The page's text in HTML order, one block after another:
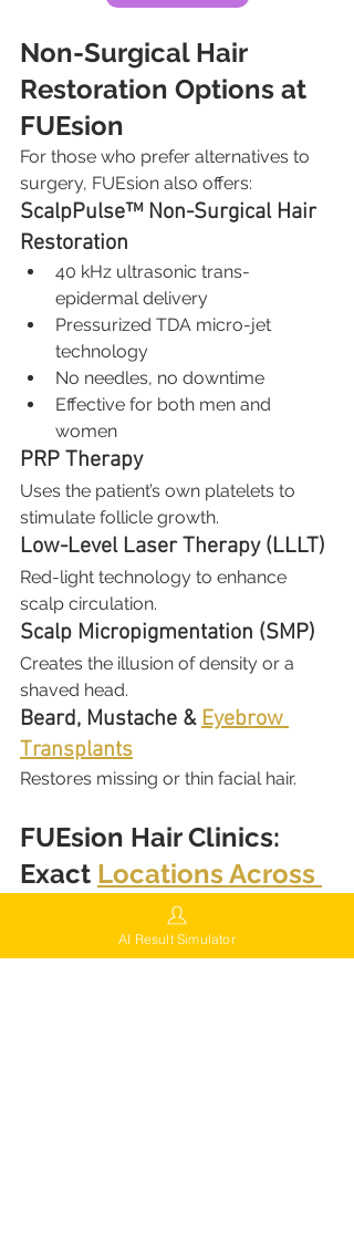
Non-Surgical Hair
Restoration Options at
FUEsion
For those who prefer alternatives to
surgery, FUEsion also offers:
ScalpPulse™ Non-Surgical Hair
Restoration
40 kHz ultrasonic trans-
epidermal delivery
Pressurized TDA micro-jet
technology
No needles, no downtime
Effective for both men and
women
PRP Therapy
Uses the patient’s own platelets to
stimulate follicle growth.
Low-Level Laser Therapy (LLLT)
Red-light technology to enhance
scalp circulation.
Scalp Micropigmentation (SMP)
Creates the illusion of density or a
shaved head.
Beard, Mustache & Eyebrow
Transplants
Restores missing or thin facial hair.
FUEsion Hair Clinics:
Exact Locations Across
AI Result Simulator